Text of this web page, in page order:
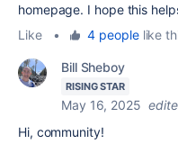
homepage. I hope this
Like
• 4 peoplelike
Bill Sheboy
RISING STAR
May 16, 2025
Hi, community!